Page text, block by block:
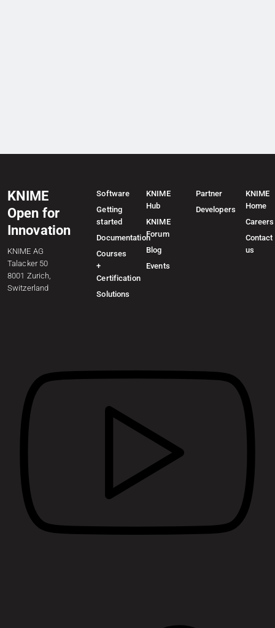
KNIME
Open for
Innovation
KNIME AG
Talacker 50
8001 Zurich,
Switzerland
Software
Getting
started
Documentation
Courses
+
Certification
Solutions
KNIME
Hub
KNIME
Forum
Blog
Events
Partner
Developers
KNIME
Home
Careers
Contact
us